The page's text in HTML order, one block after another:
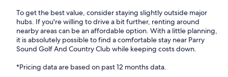
To get the best value, consider staying slightly outside major
hubs. If you're willing to drive a bit further, renting around
nearby areas can be an affordable option. With a little planning,
it is absolutely possible to find a comfortable stay near Parry
Sound Golf And Country Club while keeping costs down.
*Pricing data are based on past 12 months data.